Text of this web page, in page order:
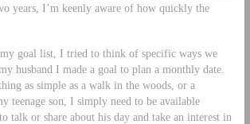
years, I’m keenly aware of how quickly the
my goal list, I tried to think of specific ways we
husband I made a goal to plan a monthly date.
as simple as a walk in the woods, or a
teenage son, I simply need to be available
talk or share about his day and take an interest in